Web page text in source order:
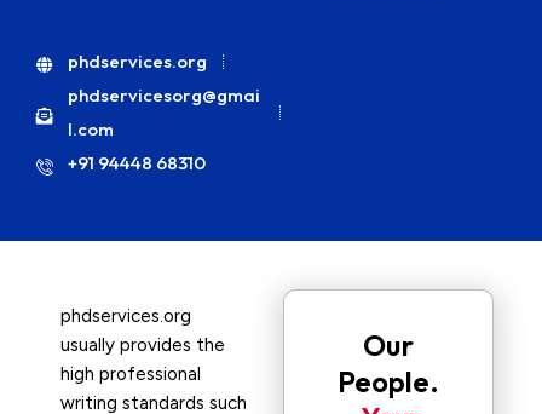
phdservices.org
phdservicesorg@gmai
l.com
+91 94448 68310
phdservices.org
usually provides the
high professional
writing standards such
Our
People.